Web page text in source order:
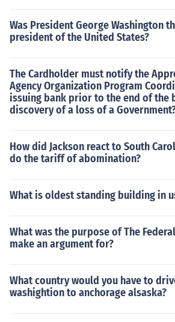
Was President George Washington
president of the United States?
The Cardholder must notify the
Agency Organization Program
issuing bank prior to the end of the
discovery of a loss of a
How did Jackson react to South
do the tariff of abomination?
What is oldest standing building in
What was the purpose of The
make an argument for?
What country would you have to
washightion to anchorage alsaska?